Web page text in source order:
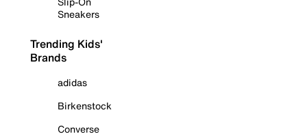
Sneakers
Trending Kids'
Brands
adidas
Birkenstock
Converse